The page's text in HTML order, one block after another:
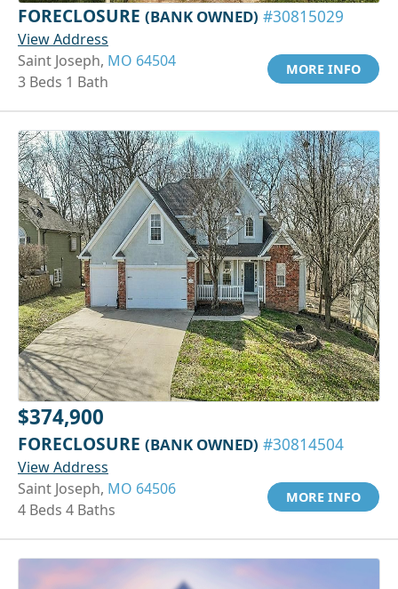
FORECLOSURE (BANK OWNED) #30815029
View Address
Saint Joseph, MO 64504
3 Beds 1 Bath
MORE INFO
$374,900
FORECLOSURE (BANK OWNED) #30814504
View Address
Saint Joseph, MO 64506
4 Beds 4 Baths
MORE INFO